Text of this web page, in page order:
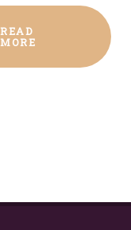
READ
MORE